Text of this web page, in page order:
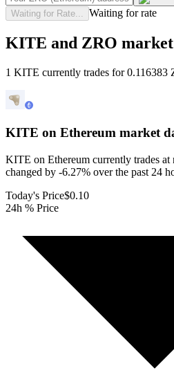
Waiting for Rate... Waiting for rate
KITE and ZRO
1 KITE currently trades for 0.116383
KITE on Ethereum market
KITE on Ethereum currently trades at
changed by -6.27% over the past 24
Today's Price$0.10
24h % Price